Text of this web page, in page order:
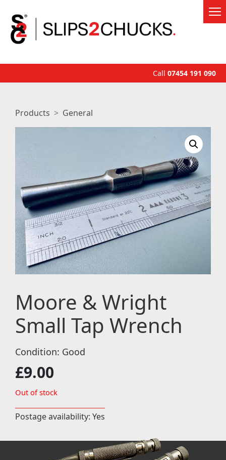
Call 07454 191 090
Products General
Moore & Wright
Small Tap Wrench
Condition: Good
£9.00
Out of stock
Postage availability: Yes